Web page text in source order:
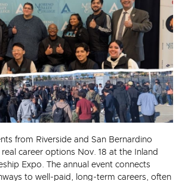
from Riverside and San Bernardino
career options Nov. 18 at the Inland
Expo. The annual event connects
to well-paid, long-term careers, often